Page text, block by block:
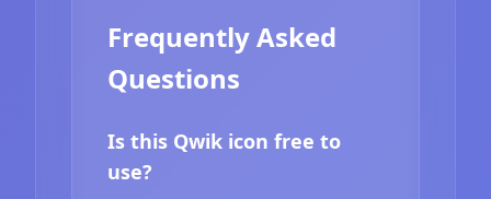
Frequently Asked
Questions
Is this Qwik icon free to
use?